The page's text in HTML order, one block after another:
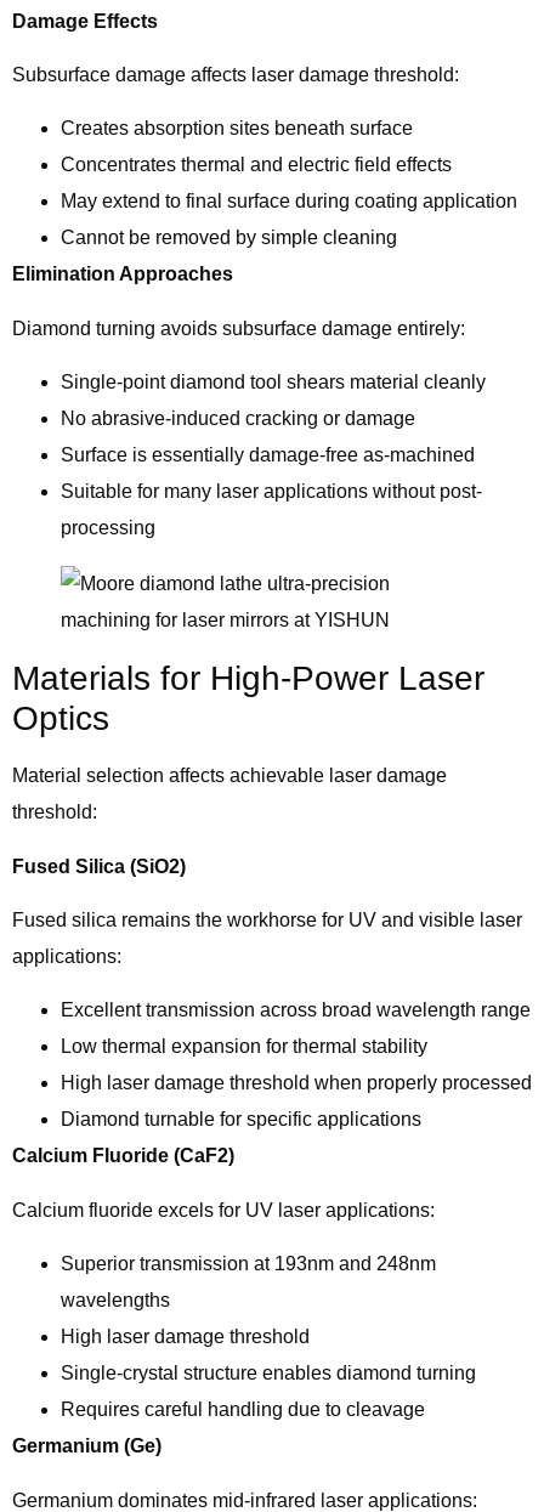
Damage Effects
Subsurface damage affects laser damage threshold:
Creates absorption sites beneath surface
Concentrates thermal and electric field effects
May extend to final surface during coating application
Cannot be removed by simple cleaning
Elimination Approaches
Diamond turning avoids subsurface damage entirely:
Single-point diamond tool shears material cleanly
No abrasive-induced cracking or damage
Surface is essentially damage-free as-machined
Suitable for many laser applications without post-
processing
Materials for High-Power Laser
Optics
Material selection affects achievable laser damage
threshold:
Fused Silica (SiO2)
Fused silica remains the workhorse for UV and visible laser
applications:
Excellent transmission across broad wavelength range
Low thermal expansion for thermal stability
High laser damage threshold when properly processed
Diamond turnable for specific applications
Calcium Fluoride (CaF2)
Calcium fluoride excels for UV laser applications:
Superior transmission at 193nm and 248nm
wavelengths
High laser damage threshold
Single-crystal structure enables diamond turning
Requires careful handling due to cleavage
Germanium (Ge)
Germanium dominates mid-infrared laser applications: